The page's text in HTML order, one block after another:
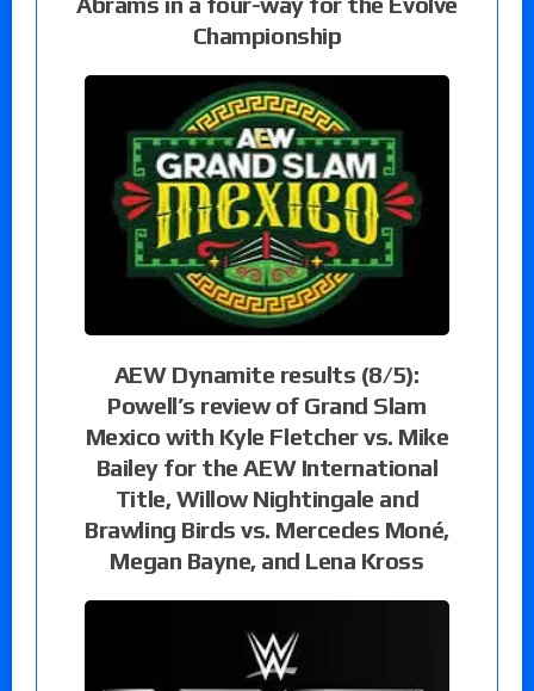
Championship
AEW Dynamite results (8/5):
Powell’s review of Grand Slam
Mexico with Kyle Fletcher vs. Mike
Bailey for the AEW International
Title, Willow Nightingale and
Brawling Birds vs. Mercedes Moné,
Megan Bayne, and Lena Kross